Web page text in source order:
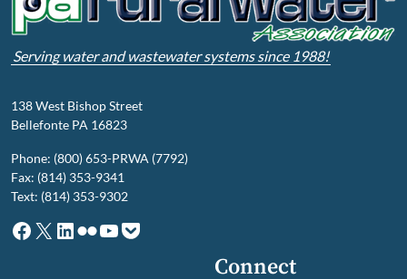
Serving water and wastewater systems since 1988!
138 West Bishop Street
Bellefonte PA 16823
Phone: (800) 653-PRWA (7792)
Fax: (814) 353-9341
Text: (814) 353-9302
Facebook
X LinkedIn
Flickr
YouTube
Pocket
Connect